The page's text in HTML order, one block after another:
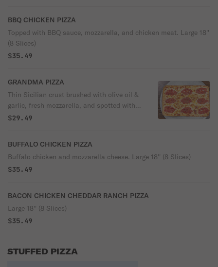
BBQ CHICKEN PIZZA
Topped with BBQ sauce, mozzarella, and chicken meat. Large 18''
(8 Slices)
$35.49
GRANDMA PIZZA
Thin Sicilian crust brushed with olive oil &
garlic, fresh mozzarella, and spotted with
chunky San Marzano tomato sauce. Large
$29.49
BUFFALO CHICKEN PIZZA
Buffalo chicken and mozzarella cheese. Large 18'' (8 Slices)
$35.49
BACON CHICKEN CHEDDAR RANCH PIZZA
Large 18'' (8 Slices)
$35.49
STUFFED PIZZA